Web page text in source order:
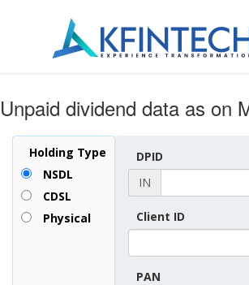
Unpaid dividend data as on
Holding Type
NSDL
CDSL
Physical
DPID
IN
Client ID
PAN